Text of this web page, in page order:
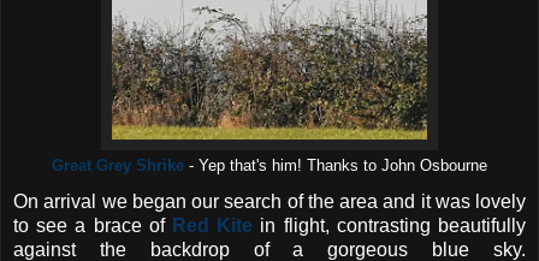
Great Grey Shrike - Yep that's him! Thanks to John Osbourne
On arrival we began our search of the area and it was lovely
to see a brace of Red Kite in flight, contrasting beautifully
against the backdrop of a gorgeous blue sky.